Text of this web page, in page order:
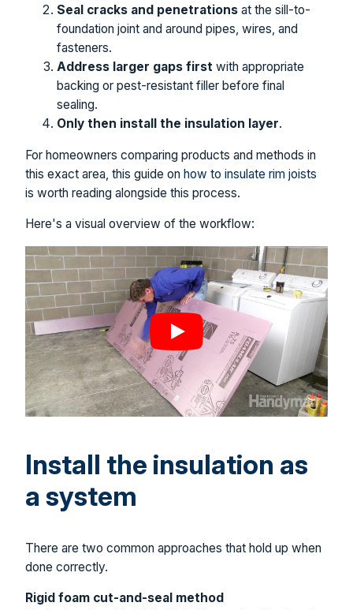
Seal cracks and penetrations at the sill-to-
foundation joint and around pipes, wires, and
fasteners.
Address larger gaps first with appropriate
backing or pest-resistant filler before final
sealing.
Only then install the insulation layer.
For homeowners comparing products and methods in
this exact area, this guide on how to insulate rim joists
is worth reading alongside this process.
Here's a visual overview of the workflow:
Install the insulation as
a system
There are two common approaches that hold up when
done correctly.
Rigid foam cut-and-seal method